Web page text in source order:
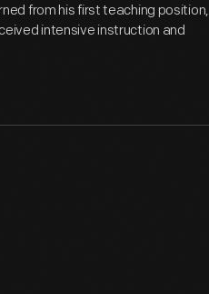
from his first teaching position,
intensive instruction and